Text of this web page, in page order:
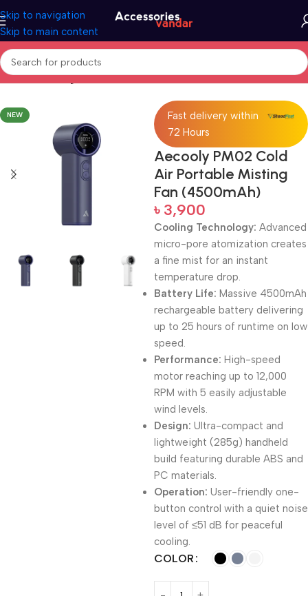
Skip to navigation
Skip to main content
Home Uncategorized
NEW
Fast delivery within
72 Hours
Aecooly PM02 Cold
Air Portable Misting
Fan (4500mAh)
৳ 3,900
Cooling Technology: Advanced
micro-pore atomization creates
a fine mist for an instant
temperature drop.
Battery Life: Massive 4500mAh
rechargeable battery delivering
up to 25 hours of runtime on low
speed.
Performance: High-speed
motor reaching up to 12,000
RPM with 5 easily adjustable
wind levels.
Design: Ultra-compact and
lightweight (285g) handheld
build featuring durable ABS and
PC materials.
Operation: User-friendly one-
button control with a quiet noise
level of ≤51 dB for peaceful
cooling.
COLOR